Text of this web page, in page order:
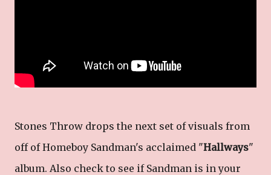
Stones Throw drops the next set of visuals from
off of Homeboy Sandman's acclaimed "Hallways"
album. Also check to see if Sandman is in your